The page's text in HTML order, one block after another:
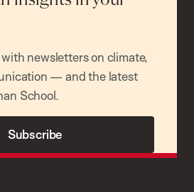
newsletters on climate,
— and the latest
School.
Subscribe